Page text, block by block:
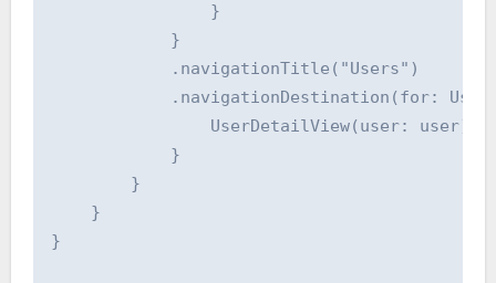
                }
            }
            .navigationTitle("Users")
.navigationDestination(for:
                UserDetailView(user: user)
            }
        }
    }
}